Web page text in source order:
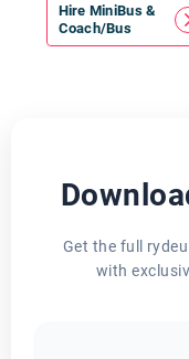
Hire MiniBus&
Coach/Bus
Get the full
with